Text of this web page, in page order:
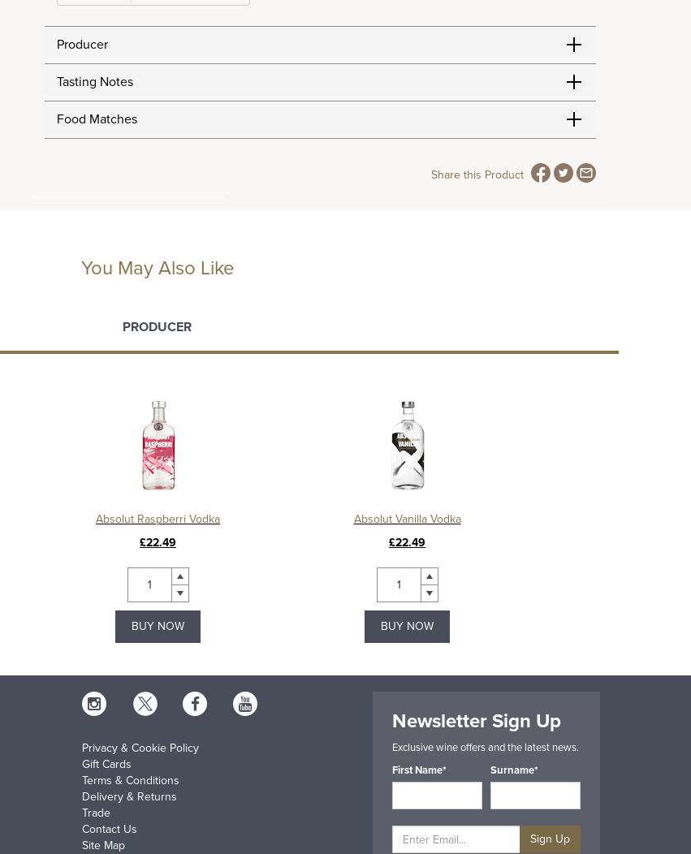
Producer
Tasting Notes
Food Matches
Share this Product
You May Also Like
PRODUCER
Absolut Raspberri Vodka
£22.49
BUY NOW
Absolut Vanilla Vodka
£22.49
BUY NOW
Privacy & Cookie Policy
Gift Cards
Terms & Conditions
Delivery & Returns
Trade
Contact Us
Site Map
Newsletter Sign Up
Exclusive wine offers and the latest news.
First Name*
Surname*
Sign Up